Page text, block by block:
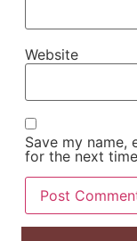
Website
Save my name,
for the next